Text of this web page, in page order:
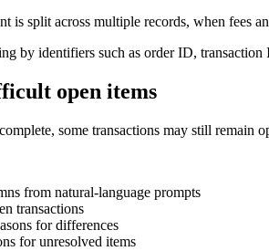
is split across multiple records, when fees
by identifiers such as order ID,
open items
some transactions may still remain
from natural-language prompts
transactions
for differences
for unresolved items